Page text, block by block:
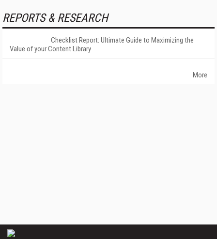
REPORTS & RESEARCH
Checklist Report: Ultimate Guide to Maximizing the
Value of your Content Library
More